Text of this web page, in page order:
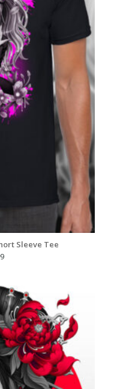
Sleeve Tee
£19.99.